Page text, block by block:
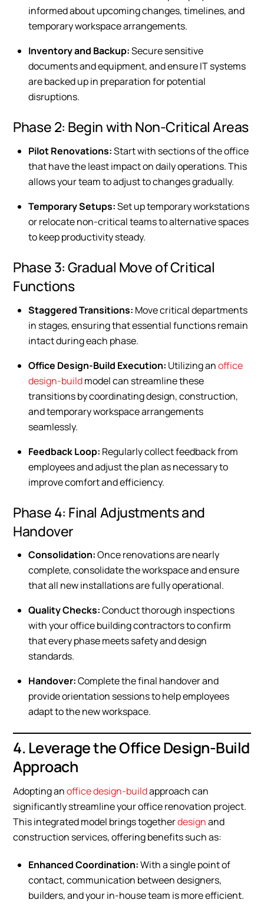
informed about upcoming changes, timelines, and
temporary workspace arrangements.
Inventory and Backup:Secure sensitive
documents and equipment, and ensure IT systems
are backed up in preparation for potential
disruptions.
Phase 2: Begin with Non-Critical Areas
Pilot Renovations:Start with sections of the office
that have the least impact on daily operations. This
allows your team to adjust to changes gradually.
Temporary Setups:Set up temporary workstations
or relocate non-critical teams to alternative spaces
to keep productivity steady.
Phase 3: Gradual Move of Critical
Functions
Staggered Transitions: Move critical departments
in stages, ensuring that essential functions remain
intact during each phase.
Office Design-Build Execution: Utilizing anoffice
design-buildmodel can streamline these
transitions by coordinating design, construction,
and temporary workspace arrangements
seamlessly.
Feedback Loop: Regularly collect feedback from
employees and adjust the plan as necessary to
improve comfort and efficiency.
Phase 4: Final Adjustments and
Handover
Consolidation:Once renovations are nearly
complete, consolidate the workspace and ensure
that all new installations are fully operational.
Quality Checks:Conduct thorough inspections
with your office building contractors to confirm
that every phase meets safety and design
standards.
Handover:Complete the final handover and
provide orientation sessions to help employees
adapt to the new workspace.
4. Leverage the Office Design-Build
Approach
Adopting anoffice design-buildapproach can
significantly streamline your office renovation project.
This integrated model brings togetherdesignand
construction services, offering benefits such as:
Enhanced Coordination:With a single point of
contact, communication between designers,
builders, and your in-house team is more efficient.